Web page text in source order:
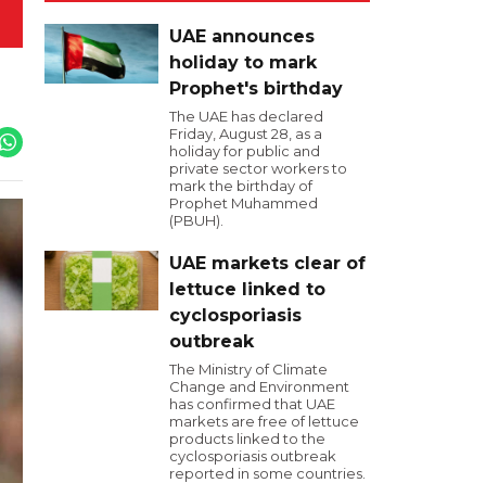
UAE announces
holiday to mark
Prophet's birthday
The UAE has declared
Friday, August 28, as a
holiday for public and
private sector workers to
mark the birthday of
Prophet Muhammed
(PBUH).
UAE markets clear of
lettuce linked to
cyclosporiasis
outbreak
The Ministry of Climate
Change and Environment
has confirmed that UAE
markets are free of lettuce
products linked to the
cyclosporiasis outbreak
reported in some countries.